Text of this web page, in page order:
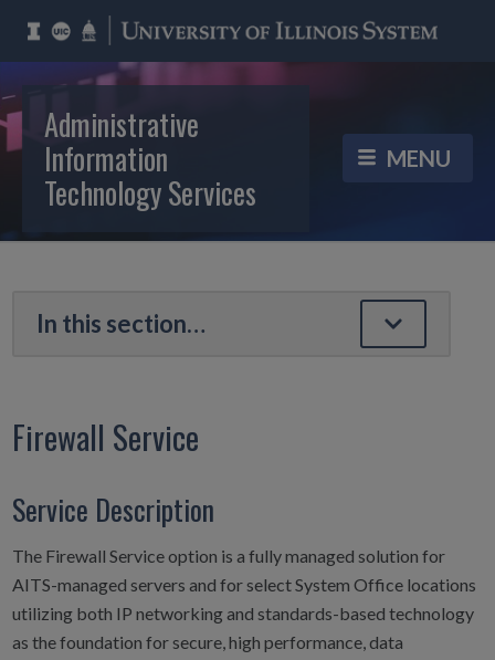
Administrative
Information
Technology Services
Firewall Service
Service Description
The Firewall Service option is a fully managed solution for
AITS-managed servers and for select System Office locations
utilizing both IP networking and standards-based technology
as the foundation for secure, high performance, data